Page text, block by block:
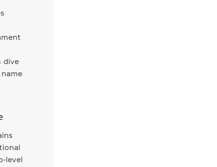
dive
level